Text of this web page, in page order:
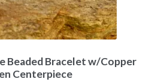
Beaded Bracelet w/Copper
Centerpiece